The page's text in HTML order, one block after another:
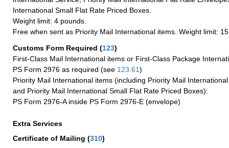
International Small Flat Rate Priced Boxes.
Weight limit: 4 pounds.
Free when sent as Priority Mail International items. Weight limit:
Customs Form Required (123)
First-Class Mail International items or First-Class Package
PS Form 2976 as required (see 123.61)
Priority Mail International items (including Priority Mail
and Priority Mail International Small Flat Rate Priced Boxes):
PS Form 2976-A inside PS Form 2976-E (envelope)
Extra Services
Certificate of Mailing (310)